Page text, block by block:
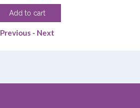
price
was:
price
Add to cart
Previous - Next